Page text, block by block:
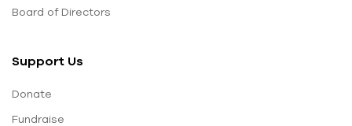
Board of Directors
Support Us
Donate
Fundraise